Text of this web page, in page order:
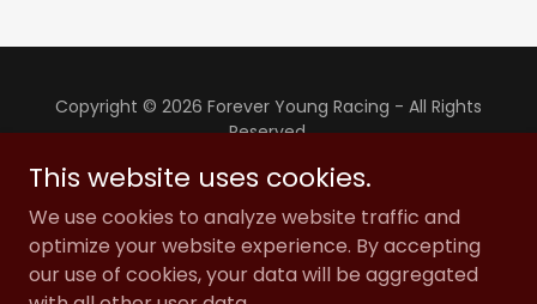
Copyright © 2026 Forever Young Racing - All Rights
Reserved.
PRIVACY POLICY
TERMS AND CONDITIONS
This website uses cookies.
We use cookies to analyze website traffic and
optimize your website experience. By accepting
our use of cookies, your data will be aggregated